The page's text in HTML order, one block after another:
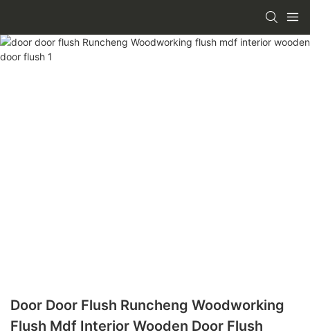
Door Door Flush Runcheng Woodworking
Flush Mdf Interior Wooden Door Flush